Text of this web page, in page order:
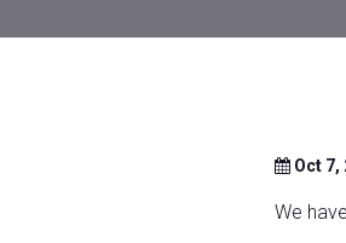
Oct 7,
We